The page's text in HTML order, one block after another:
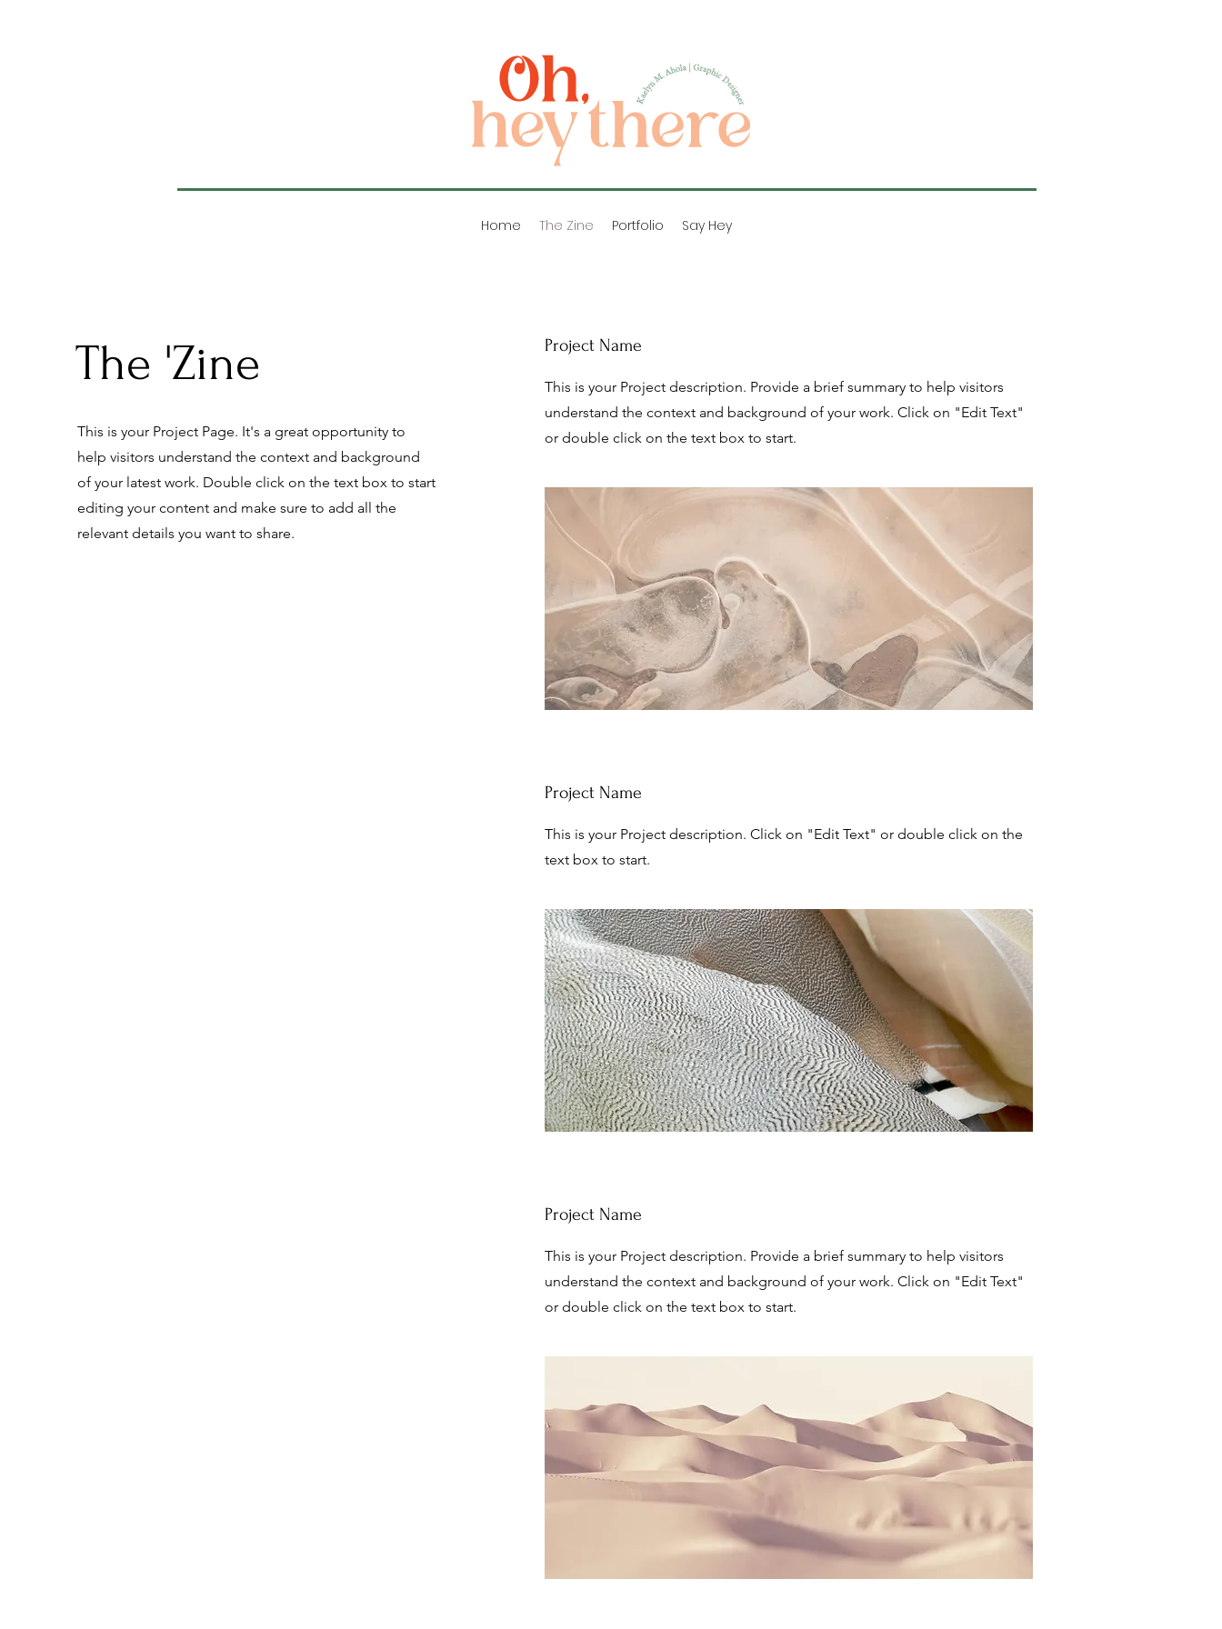
Home The Zine Portfolio Say Hey
The 'Zine
This is your Project Page. It's a great opportunity to
help visitors understand the context and background
of your latest work. Double click on the text box to start
editing your content and make sure to add all the
relevant details you want to share.
Project Name
This is your Project description. Provide a brief summary to help visitors
understand the context and background of your work. Click on "Edit Text"
or double click on the text box to start.
Project Name
This is your Project description. Click on "Edit Text" or double click on the
text box to start.
Project Name
This is your Project description. Provide a brief summary to help visitors
understand the context and background of your work. Click on "Edit Text"
or double click on the text box to start.